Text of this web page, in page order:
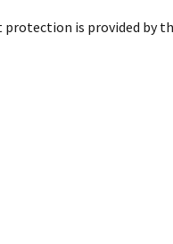
protection is provided by